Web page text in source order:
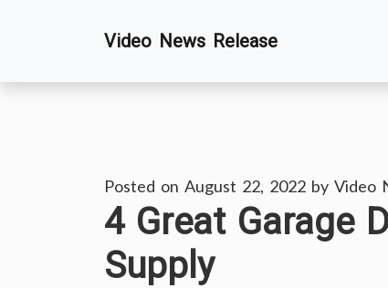
Video News Release
Posted on August 22, 2022 by Video
4 Great Garage
Supply